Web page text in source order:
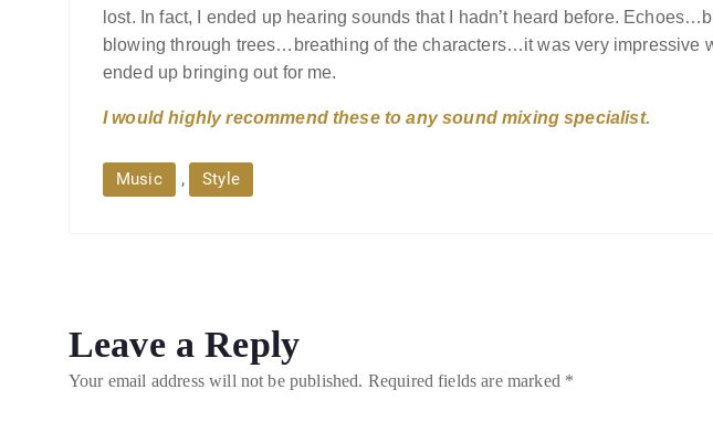
lost. In fact, I ended up hearing sounds that I hadn’t heard before.
blowing through trees…breathing of the characters…it was very impressive
ended up bringing out for me.
I would highly recommend these to any sound mixing specialist.
Music , Style
Leave a Reply
Your email address will not be published. Required fields are marked *